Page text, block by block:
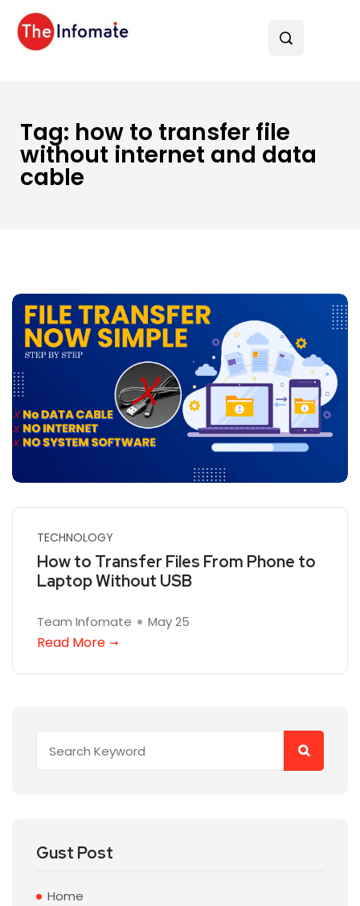
Tag: how to transfer file
without internet and data
cable
TECHNOLOGY
How to Transfer Files From Phone to
Laptop Without USB
Team Infomate May 25
Read More
Gust Post
Home